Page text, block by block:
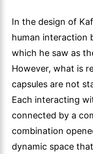
In the design of
human interaction
which he saw as
However, what is
capsules are not
Each interacting
connected by a
combination
dynamic space